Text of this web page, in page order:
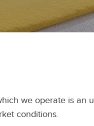
we operate is an
conditions.